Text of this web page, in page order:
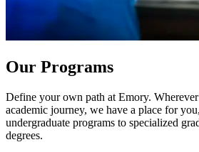
Our Programs
Define your own path at Emory.
academic journey, we have a place for
undergraduate programs to specialized
degrees.